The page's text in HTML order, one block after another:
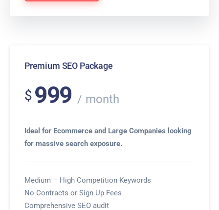
Premium SEO Package
$ 999 month
Ideal for Ecommerce and Large Companies looking
for massive search exposure.
Medium – High Competition Keywords
No Contracts or Sign Up Fees
Comprehensive SEO audit